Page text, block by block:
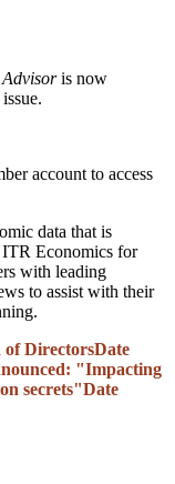
is now
account to access
data that is
ITR Economics for
with leading
to assist with their
of DirectorsDate
"Impacting
secrets"Date